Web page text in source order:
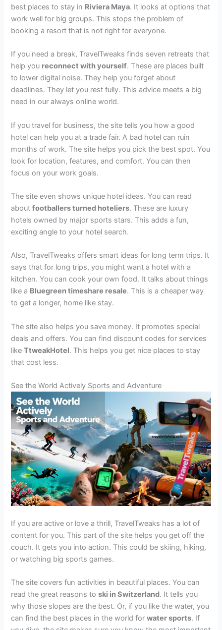
best places to stay in Riviera Maya. It looks at options that
work well for big groups. This stops the problem of
booking a resort that is not right for everyone.
If you need a break, TravelTweaks finds seven retreats that
help you reconnect with yourself. These are places built
to lower digital noise. They help you forget about
deadlines. They let you rest fully. This advice meets a big
need in our always online world.
If you travel for business, the site tells you how a good
hotel can help you at a trade fair. A bad hotel can ruin
months of work. The site helps you pick the best spot. You
look for location, features, and comfort. You can then
focus on your work goals.
The site even shows unique hotel ideas. You can read
aboutfootballers turned hoteliers. These are luxury
hotels owned by major sports stars. This adds a fun,
exciting angle to your hotel search.
Also, TravelTweaks offers smart ideas for long term trips. It
says that for long trips, you might want a hotel with a
kitchen. You can cook your own food. It talks about things
like a Bluegreen timeshare resale. This is a cheaper way
to get a longer, home like stay.
The site also helps you save money. It promotes special
deals and offers. You can find discount codes for services
likeTtweakHotel. This helps you get nice places to stay
that cost less.
See the World Actively Sports and Adventure
If you are active or love a thrill, TravelTweaks has a lot of
content for you. This part of the site helps you get off the
couch. It gets you into action. This could be skiing, hiking,
or watching big sports games.
The site covers fun activities in beautiful places. You can
read the great reasons toski in Switzerland. It tells you
why those slopes are the best. Or, if you like the water, you
can find the best places in the world forwater sports. If